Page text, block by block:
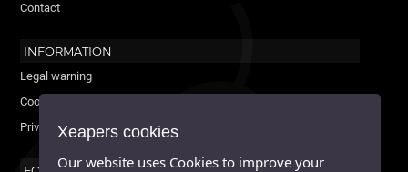
Contact
INFORMATION
Legal warning
Cookies policy
Privacy PolicyXeapers cookies
Our website uses Cookies to improve your